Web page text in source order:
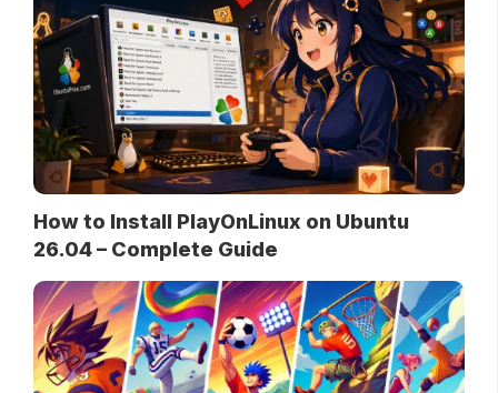
How to Install PlayOnLinux on Ubuntu
26.04 – Complete Guide